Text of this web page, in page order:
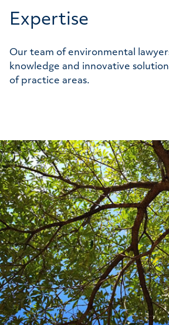
Expertise
Our team of environmental
knowledge and innovative
of practice areas.
Environmental